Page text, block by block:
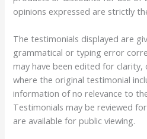
opinions expressed are strictly
The testimonials displayed are
grammatical or typing error
may have been edited for clarity,
where the original testimonial
information of no relevance to
Testimonials may be reviewed
are available for public viewing.